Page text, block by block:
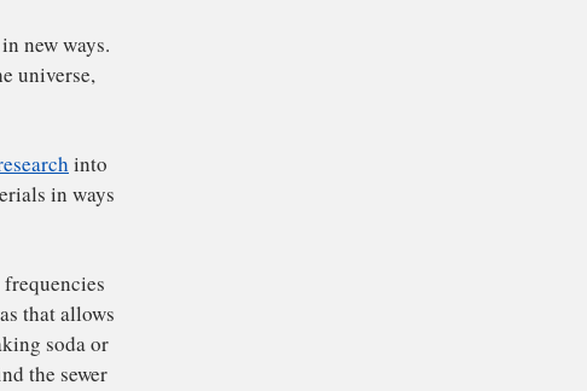
Today we are far more
out into the universe,
My own research